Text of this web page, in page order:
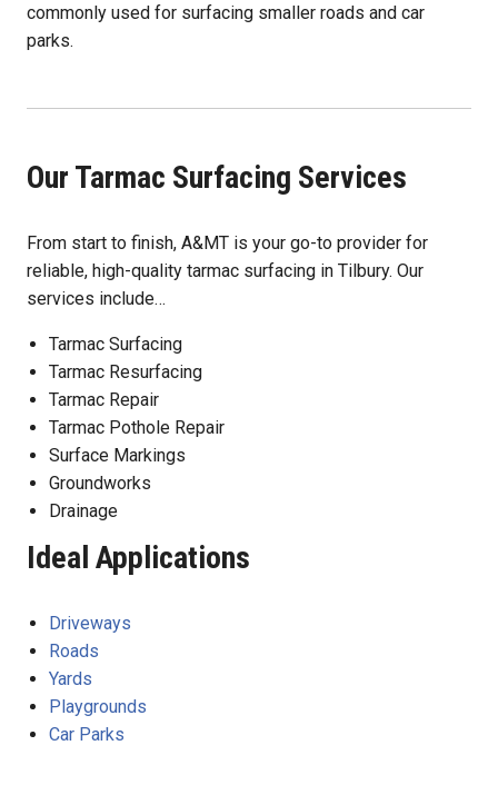
commonly used for surfacing smaller roads and car
parks.
Our Tarmac Surfacing Services
From start to finish, A&MT is your go-to provider for
reliable, high-quality tarmac surfacing in Tilbury. Our
services include…
Tarmac Surfacing
Tarmac Resurfacing
Tarmac Repair
Tarmac Pothole Repair
Surface Markings
Groundworks
Drainage
Ideal Applications
Driveways
Roads
Yards
Playgrounds
Car Parks